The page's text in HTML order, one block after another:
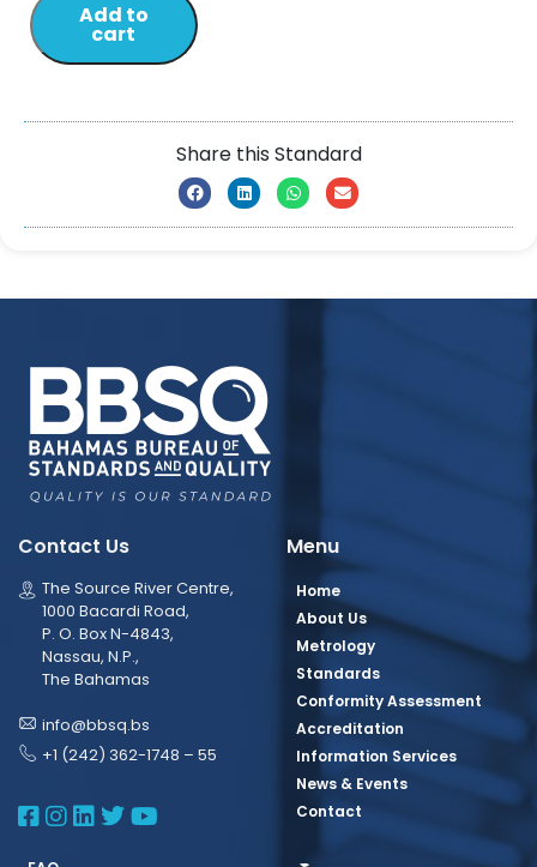
Add to
cart
Share this Standard
Contact Us
The Source River Centre,
1000 Bacardi Road,
P. O. Box N-4843,
Nassau, N.P.,
The Bahamas
info@bbsq.bs
+1 (242) 362-1748 – 55
BBSQ Facebook Page
BBSQ Instagram Page
BBSQ Linkedin Page
BBSQ Twitter Page
BBSQ Youtube Page
Menu
Home
About Us
Metrology
Standards
Conformity Assessment
Accreditation
Information Services
News & Events
Contact